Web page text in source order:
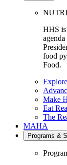
HHS is
food
Food.
Make
Eat
The
MAHA
Programs &